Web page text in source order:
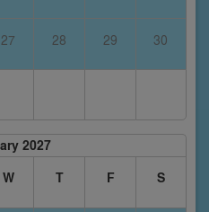
27 28 29 30
2027
W T F S